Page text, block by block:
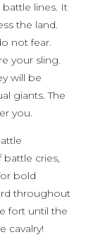
lines. It
the land.
not fear.
your sling.
will be
giants. The
you.
cries,
bold
throughout
fort until the
cavalry!